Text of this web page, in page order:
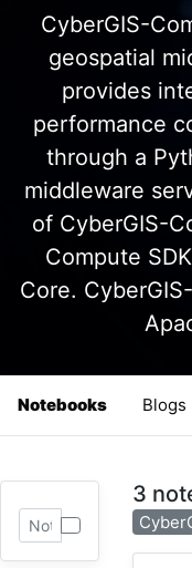
CyberGIS-
geospatial
provides
performance
through a
middleware
of CyberGIS-
Compute
Core.
Notebooks Blogs
3